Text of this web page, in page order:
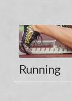
Running